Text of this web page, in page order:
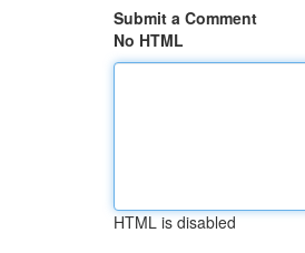
Submit a Comment
No HTML
HTML is disabled